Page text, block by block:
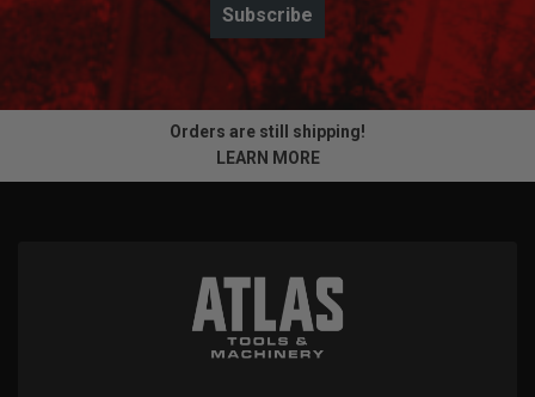
Subscribe
Orders are still shipping!
LEARN MORE